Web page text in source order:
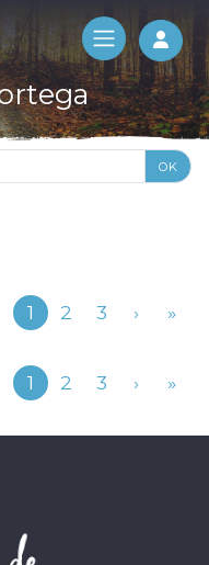
Log
OK
1 2 3 › »
1 2 3 › »